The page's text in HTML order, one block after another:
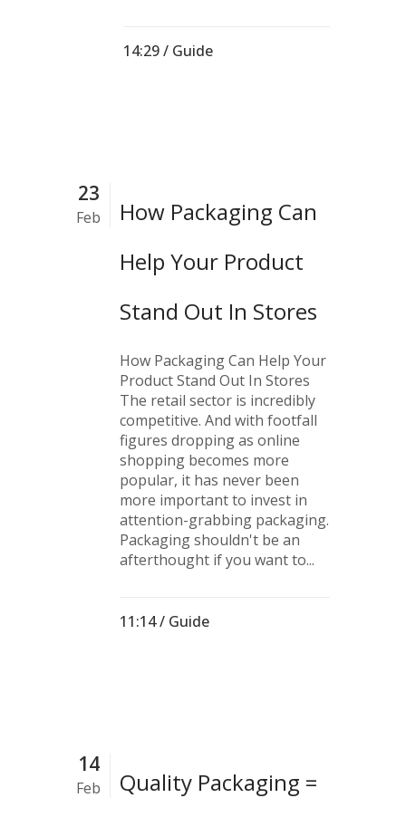
14:29 / Guide
23
Feb
How Packaging Can
Help Your Product
Stand Out In Stores
How Packaging Can Help Your
Product Stand Out In Stores
The retail sector is incredibly
competitive. And with footfall
figures dropping as online
shopping becomes more
popular, it has never been
more important to invest in
attention-grabbing packaging.
Packaging shouldn't be an
afterthought if you want to...
11:14 / Guide
14
Feb
Quality Packaging =